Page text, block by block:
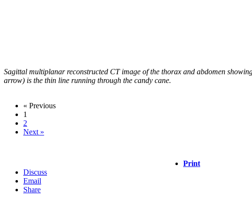
Sagittal multiplanar reconstructed CT image of the thorax and abdomen
arrow) is the thin line running through the candy cane.
« Previous
1
2
Next »
Print
Discuss
Email
Share